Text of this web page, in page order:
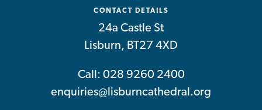
CONTACT DETAILS
24a Castle St
Lisburn, BT27 4XD
Call: 028 9260 2400
enquiries@lisburncathedral.org